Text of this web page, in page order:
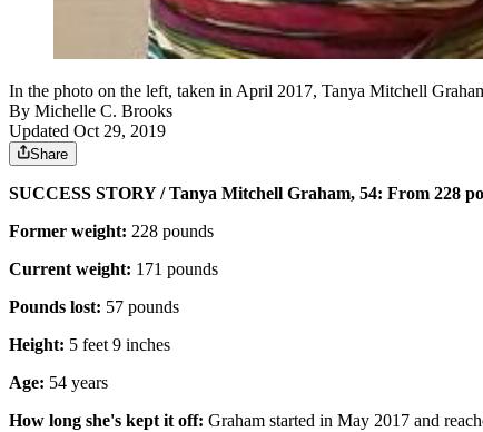
In the photo on the left, taken in April 2017, Tanya Mitchell
By Michelle C. Brooks
Updated Oct 29, 2019
Share
SUCCESS STORY / Tanya Mitchell Graham, 54: From 228
Former weight: 228 pounds
Current weight: 171 pounds
Pounds lost: 57 pounds
Height: 5 feet 9 inches
Age: 54 years
How long she's kept it off: Graham started in May 2017 and